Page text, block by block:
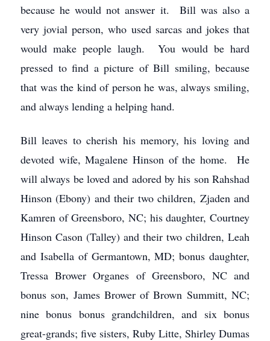
because he would not answer it. Bill was also a
very jovial person, who used sarcas and jokes that
would make people laugh. You would be hard
pressed to find a picture of Bill smiling, because
that was the kind of person he was, always smiling,
and always lending a helping hand.
Bill leaves to cherish his memory, his loving and
devoted wife, Magalene Hinson of the home. He
will always be loved and adored by his son Rahshad
Hinson (Ebony) and their two children, Zjaden and
Kamren of Greensboro, NC; his daughter, Courtney
Hinson Cason (Talley) and their two children, Leah
and Isabella of Germantown, MD; bonus daughter,
Tressa Brower Organes of Greensboro, NC and
bonus son, James Brower of Brown Summitt, NC;
nine bonus bonus grandchildren, and six bonus
great-grands; five sisters, Ruby Litte, Shirley Dumas